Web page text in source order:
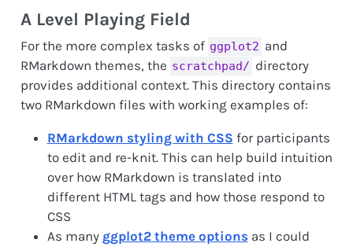
A Level Playing Field
For the more complex tasks of ggplot2 and
RMarkdown themes, the scratchpad/ directory
provides additional context. This directory contains
two RMarkdown files with working examples of:
RMarkdown styling with CSS for participants
to edit and re-knit. This can help build intuition
over how RMarkdown is translated into
different HTML tags and how those respond to
CSS
As many ggplot2 theme options as I could